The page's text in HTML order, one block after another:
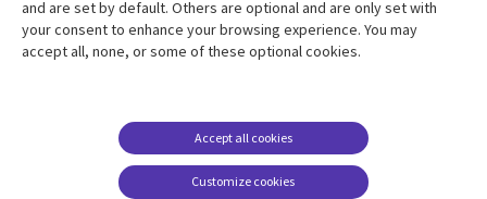
Library
Articles
Legal
Accessibility
Modern slavery
statement
and are set by default. Others are optional and are only set with
your consent to enhance your browsing experience. You may
accept all, none, or some of these optional cookies.
Customize cookies
Accept all cookies